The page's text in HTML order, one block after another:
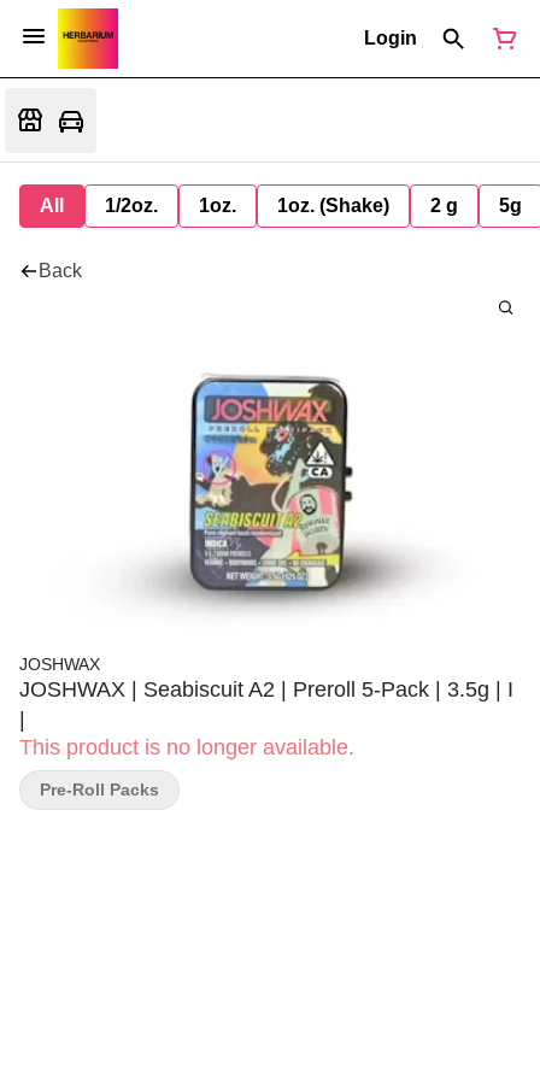
Login
All 1/2oz. 1oz. 1oz. (Shake) 2 g 5g
Back
JOSHWAX
JOSHWAX | Seabiscuit A2 | Preroll 5-Pack | 3.5g | I
This product is no longer available.
Pre-Roll Packs